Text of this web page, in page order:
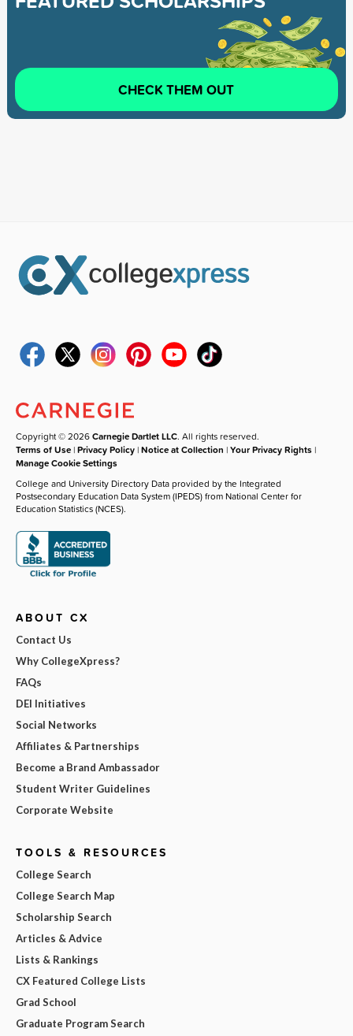
CHECK THEM OUT
Copyright © 2026Carnegie Dartlet LLC. All rights reserved.
Terms of Use |Privacy Policy |Notice at Collection |Your Privacy Rights |
Manage Cookie Settings
College and University Directory Data provided by the Integrated
Postsecondary Education Data System (IPEDS) from National Center for
Education Statistics (NCES).
ABOUT CX
Contact Us
Why CollegeXpress?
FAQs
DEI Initiatives
Social Networks
Affiliates & Partnerships
Become a Brand Ambassador
Student Writer Guidelines
Corporate Website
TOOLS & RESOURCES
College Search
College Search Map
Scholarship Search
Articles & Advice
Lists & Rankings
CX Featured College Lists
Grad School
Graduate Program Search